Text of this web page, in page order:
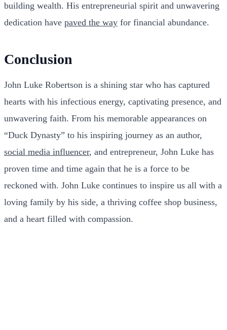
building wealth. His entrepreneurial spirit and unwavering
dedication have paved the way for financial abundance.
Conclusion
John Luke Robertson is a shining star who has captured
hearts with his infectious energy, captivating presence, and
unwavering faith. From his memorable appearances on
“Duck Dynasty” to his inspiring journey as an author,
social media influencer, and entrepreneur, John Luke has
proven time and time again that he is a force to be
reckoned with. John Luke continues to inspire us all with a
loving family by his side, a thriving coffee shop business,
and a heart filled with compassion.